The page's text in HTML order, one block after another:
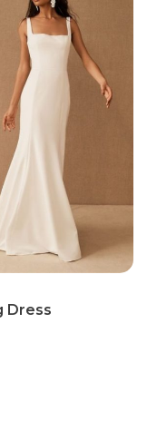
Dress